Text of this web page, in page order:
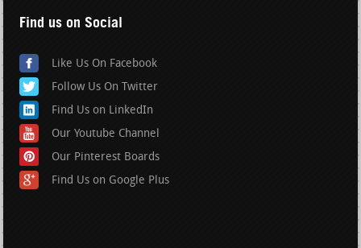
Find us on Social
Like Us On Facebook
Follow Us On Twitter
Find Us on LinkedIn
Our Youtube Channel
Our Pinterest Boards
Find Us on Google Plus